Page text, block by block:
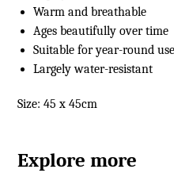
Warm and breathable
Ages beautifully over time
Suitable for year-round use
Largely water-resistant
Size: 45 x 45cm
Explore more